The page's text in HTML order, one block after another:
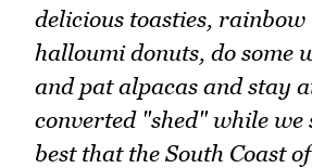
delicious toasties, rainbow
halloumi donuts, do some
and pat alpacas and stay
converted "shed" while we
best that the South Coast